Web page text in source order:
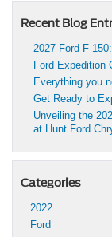
Recent Blog
2027 Ford F-
Ford Expedition
Everything you
Get Ready to
Unveiling the
at Hunt Ford
Categories
2022
Ford